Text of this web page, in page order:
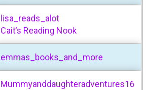
lisa_reads_alot
Cait’s Reading Nook
emmas_books_and_more
Mummyanddaughteradventures16